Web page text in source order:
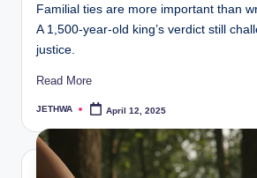
Familial ties are more important than
A 1,500-year-old king’s verdict still
justice.
Read More
Posted
JETHWA April 12, 2025